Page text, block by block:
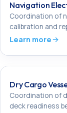
Navigation
Coordination of
calibration and
Learn more
Dry Cargo
Coordination of
deck readiness